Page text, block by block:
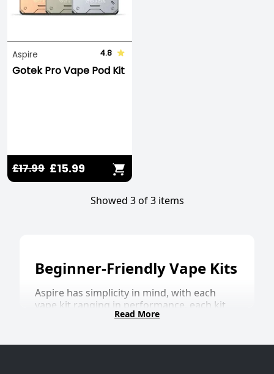
Aspire 4.8
Gotek Pro Vape Pod Kit
£17.99 £15.99
Showed 3 of 3 items
Beginner-Friendly Vape Kits
Aspire has simplicity in mind, with each
vape kit ranging in performance, each kit
always provides a flavour-enhancing vaping
the Aspire family, with an ASP Chipset for
Read More